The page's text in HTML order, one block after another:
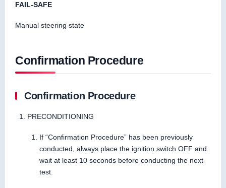
FAIL-SAFE
Manual steering state
Confirmation Procedure
Confirmation Procedure
PRECONDITIONING
If “Confirmation Procedure” has been previously
conducted, always place the ignition switch OFF and
wait at least 10 seconds before conducting the next
test.